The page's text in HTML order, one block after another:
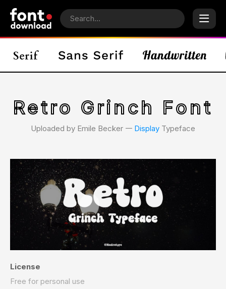
Retro Grinch Font
Uploaded by Emile Becker 𑁋 Display Typeface
License
Free for personal use